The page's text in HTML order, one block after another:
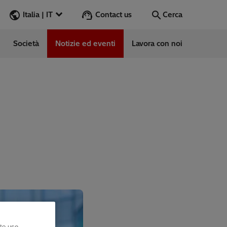
Italia | IT Contact us Cerca
Cerca
Società Notizie ed eventi Lavora con noi